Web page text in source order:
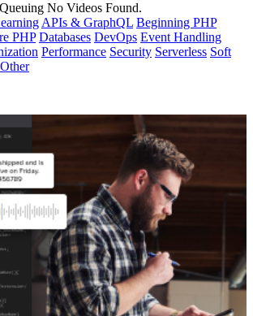
Queuing No Videos Found.
APIs & GraphQL Beginning PHP
PHP Databases DevOps Event Handling
Performance Security Serverless Soft
Other